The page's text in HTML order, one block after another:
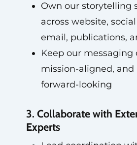
Own our storytelling
across website,
email, publications,
Keep our messaging
mission-aligned, and
forward-looking
3. Collaborate with
Experts